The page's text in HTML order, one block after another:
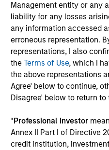
Management entity or any
liability for any losses
any information accessed
erroneous representation.
representations, I also
theTerms of Use, which I
the above representations
Agree' below to continue,
Disagree' below to return to
*Professional Investor
Annex II Part I of Directive
credit institution,
Established Team
Our strategies have been
stable and experienced
amount of the team’s
long-term success of our
require it, all the members
substantial personal
Investment